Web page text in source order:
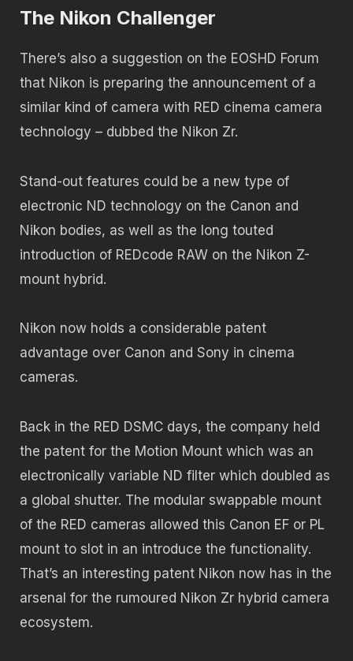
The Nikon Challenger
There’s also a suggestion on the EOSHD Forum
that Nikon is preparing the announcement of a
similar kind of camera with RED cinema camera
technology – dubbed the Nikon Zr.
Stand-out features could be a new type of
electronic ND technology on the Canon and
Nikon bodies, as well as the long touted
introduction of REDcode RAW on the Nikon Z-
mount hybrid.
Nikon now holds a considerable patent
advantage over Canon and Sony in cinema
cameras.
Back in the RED DSMC days, the company held
the patent for the Motion Mount which was an
electronically variable ND filter which doubled as
a global shutter. The modular swappable mount
of the RED cameras allowed this Canon EF or PL
mount to slot in an introduce the functionality.
That’s an interesting patent Nikon now has in the
arsenal for the rumoured Nikon Zr hybrid camera
ecosystem.